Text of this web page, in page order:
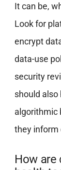
It can be,
Look for
encrypt
data-use
security
should also
algorithmic
they inform
How are